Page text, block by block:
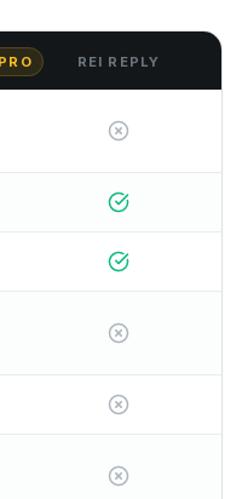
REI REPLY